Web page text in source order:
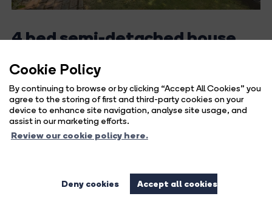
Cookie Policy
By continuing to browse or by clicking “Accept All Cookies” you
agree to the storing of first and third-party cookies on your
device to enhance site navigation, analyse site usage, and
assist in our marketing efforts.
Review our cookie policy here.
Deny cookies Accept all cookies
4 bed semi-detached house
Horsham, West Sussex
Guide Price
£495,000
Horsham, this charming home...
991 sq ft / 92.07 sq m